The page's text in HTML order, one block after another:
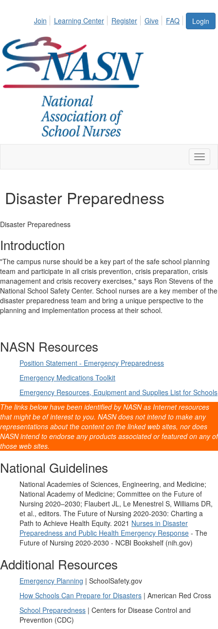
Login
Join Learning Center Register Give FAQ
Disaster Preparedness
Disaster Preparedness
Introduction
"The campus nurse should be a key part of the safe school planning
team and participate in all crisis prevention, crisis preparation, crisis
management and crisis recovery exercises," says Ron Stevens of the
National School Safety Center. School nurses are a key member of the
disaster preparedness team and bring a unique perspective to the
planning and implementation process at their school.
NASN Resources
Position Statement - Emergency Preparedness
Emergency Medications Toolkit
Emergency Resources, Equipment and Supplies List for Schools
The links below have been identified by NASN as Internet resources
that might be of interest to you. NASN does not intend to make any
representations about the content on the linked web sites, nor does
NASN intend to endorse any products associated or featured on any of
those web sites.
National Guidelines
National Academies of Sciences, Engineering, and Medicine;
National Academy of Medicine; Committee on the Future of
Nursing 2020–2030; Flaubert JL, Le Menestrel S, Williams DR,
et al., editors. The Future of Nursing 2020-2030: Charting a
Path to Achieve Health Equity. 2021 Nurses in Disaster
Preparedness and Public Health Emergency Response - The
Future of Nursing 2020-2030 - NCBI Bookshelf (nih.gov)
Additional Resources
Emergency Planning | SchoolSafety.gov
How Schools Can Prepare for Disasters | American Red Cross
School Preparedness | Centers for Disease Control and
Prevention (CDC)